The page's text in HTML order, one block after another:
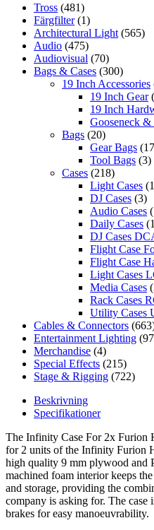
Tross (481)
Färgfilter (1)
Architectural Light (565)
Audio (475)
Audiovisual (70)
Bags & Cases (300)
19 Inch Accessories
19 Inch Gear
19 Inch
Gooseneck
Bags (20)
Gear Bags
Tool Bags (3)
Cases (218)
Light Cases
DJ Cases (3)
Audio Cases
Daily Cases
DJ Cases
Flight Case
Flight Case
Light Cases
Media Cases
Rack Cases
Utility Cases
Cables & Connectors
Entertainment Lighting
Merchandise (4)
Special Effects (215)
Stage & Rigging (722)
Beskrivning
Specifikationer
The Infinity Case For 2x Furion
for 2 units of the Infinity Furion
high quality 9 mm plywood and
machined foam interior keeps
and storage, providing the
company is asking for. The
brakes for easy manoeuvrability.